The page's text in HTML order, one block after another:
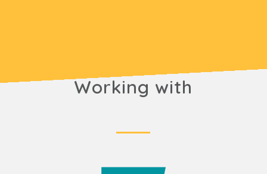
Working with